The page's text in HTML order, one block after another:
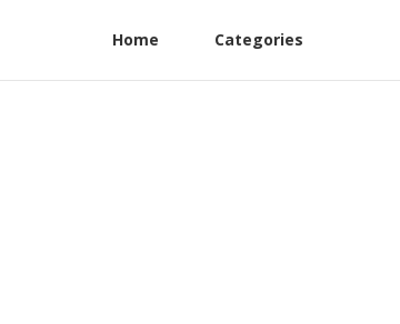
Home Categories